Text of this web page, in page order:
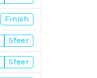
Finish
Sfeer
Sfeer